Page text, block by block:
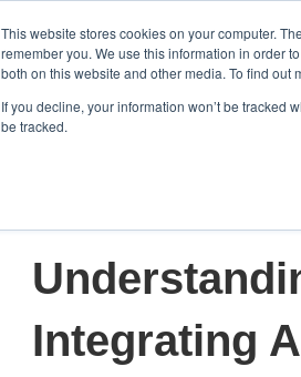
This website stores cookies on your computer.
remember you. We use this information in order
both on this website and other media. To find out
If you decline, your information won’t be tracked
be tracked.
Integrating